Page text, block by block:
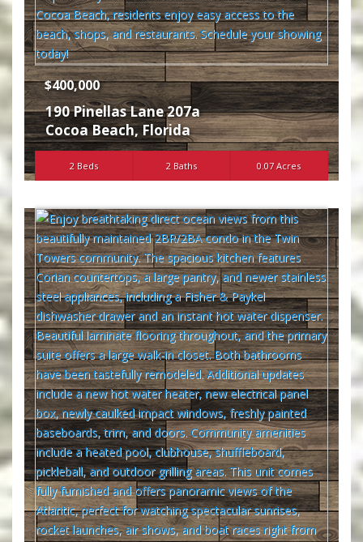
$400,000
190 Pinellas Lane 207a
Cocoa Beach,Florida
2 Beds 2 Baths 0.07 Acres